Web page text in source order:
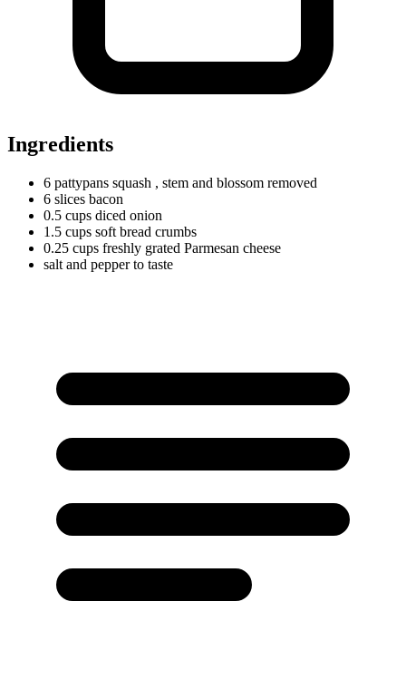
Ingredients
6 pattypans squash , stem and blossom removed
6 slices bacon
0.5 cups diced onion
1.5 cups soft bread crumbs
0.25 cups freshly grated Parmesan cheese
salt and pepper to taste